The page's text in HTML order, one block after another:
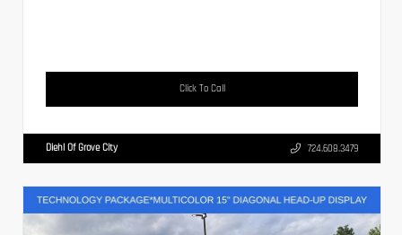
Click To Call
Diehl Of Grove City 724.608.3479